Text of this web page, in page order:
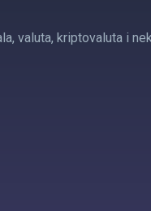
valuta, kriptovaluta i